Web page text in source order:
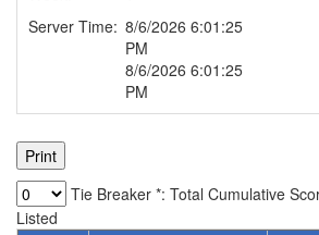
Server Time: 8/6/2026 6:01:25
PM
8/6/2026 6:01:25
PM
Tie Breaker *: Total Cumulative
Listed